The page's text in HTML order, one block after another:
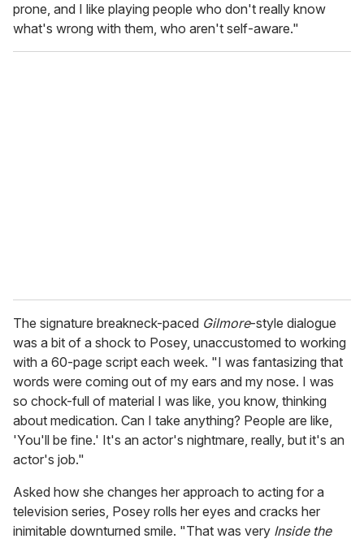
prone, and I like playing people who don't really know
what's wrong with them, who aren't self-aware."
The signature breakneck-paced Gilmore-style dialogue
was a bit of a shock to Posey, unaccustomed to working
with a 60-page script each week. "I was fantasizing that
words were coming out of my ears and my nose. I was
so chock-full of material I was like, you know, thinking
about medication. Can I take anything? People are like,
'You'll be fine.' It's an actor's nightmare, really, but it's an
actor's job."
Asked how she changes her approach to acting for a
television series, Posey rolls her eyes and cracks her
inimitable downturned smile. "That was very Inside the